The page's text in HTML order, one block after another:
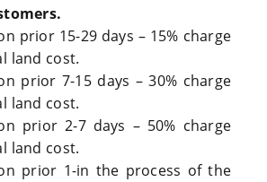
prior 15-29 days – 15% charge
land cost.
prior 7-15 days – 30% charge
land cost.
prior 2-7 days – 50% charge
land cost.
prior 1-in the process of the